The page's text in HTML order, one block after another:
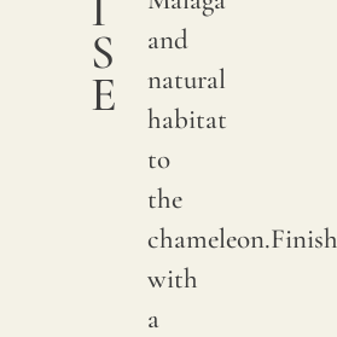
S
E
and
natural
habitat
to
the
with
a